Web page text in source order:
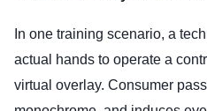
In one training scenario, a
actual hands to operate a
virtual overlay. Consumer